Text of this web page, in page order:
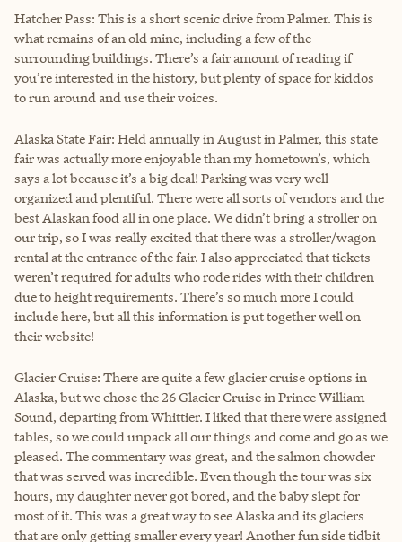
Hatcher Pass: This is a short scenic drive from Palmer. This is
what remains of an old mine, including a few of the
surrounding buildings. There’s a fair amount of reading if
you’re interested in the history, but plenty of space for kiddos
to run around and use their voices.
Alaska State Fair: Held annually in August in Palmer, this state
fair was actually more enjoyable than my hometown’s, which
says a lot because it’s a big deal! Parking was very well-
organized and plentiful. There were all sorts of vendors and the
best Alaskan food all in one place. We didn’t bring a stroller on
our trip, so I was really excited that there was a stroller/wagon
rental at the entrance of the fair. I also appreciated that tickets
weren’t required for adults who rode rides with their children
due to height requirements. There’s so much more I could
include here, but all this information is put together well on
their website!
Glacier Cruise: There are quite a few glacier cruise options in
Alaska, but we chose the 26 Glacier Cruise in Prince William
Sound, departing from Whittier. I liked that there were assigned
tables, so we could unpack all our things and come and go as we
pleased. The commentary was great, and the salmon chowder
that was served was incredible. Even though the tour was six
hours, my daughter never got bored, and the baby slept for
most of it. This was a great way to see Alaska and its glaciers
that are only getting smaller every year! Another fun side tidbit